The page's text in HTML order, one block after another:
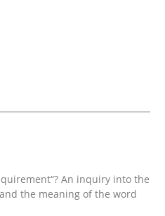
An inquiry into the
the meaning of the word